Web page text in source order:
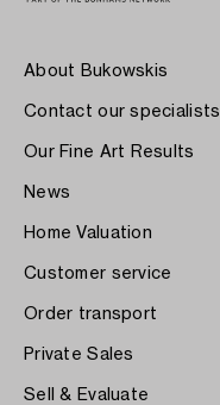
About Bukowskis
Contact our specialists
Our Fine Art Results
News
Home Valuation
Customer service
Order transport
Private Sales
Sell & Evaluate